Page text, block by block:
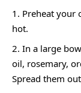
Preheat your
hot.
In a large
oil, rosemary,
Spread them